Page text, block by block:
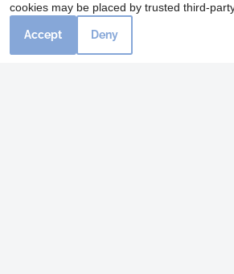
Office Hours
Monday 9:00 AM - 5:30 PM
cookies may be placed by trusted third-
Accept Deny